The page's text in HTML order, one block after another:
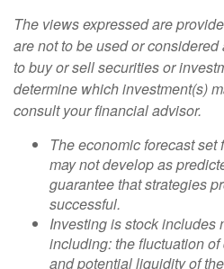
The views expressed are
are not to be used or
to buy or sell securities or
determine which investment(s)
consult your financial advisor.
The economic forecast
may not develop as
guarantee that strategies
successful.
Investing is stock includes
including: the fluctuation
and potential liquidity of